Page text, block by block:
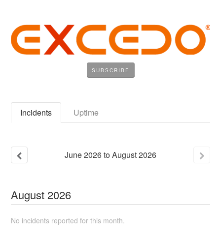
SUBSCRIBE
Incidents Uptime
June2026toAugust2026
August 2026
No incidents reported for this month.